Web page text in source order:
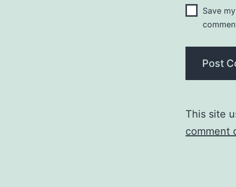
Save
This site
comment